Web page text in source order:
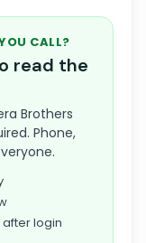
CALL?
read the
Brothers
Phone,
after login